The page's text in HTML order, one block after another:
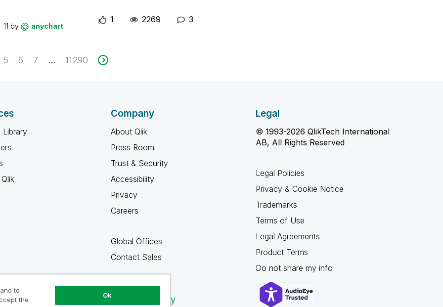
by anychart
1 2269 3
5 6 7 ... 11290
Library
Company
About Qlik
Press Room
Trust & Security
Accessibility
Privacy
Careers
Global Offices
Contact Sales
Qlik Community
Legal
© 1993-2026 QlikTech International
AB, All Rights Reserved
Legal Policies
Privacy & Cookie Notice
Trademarks
Terms of Use
Legal Agreements
Product Terms
Do not share my info
to
the
Ok